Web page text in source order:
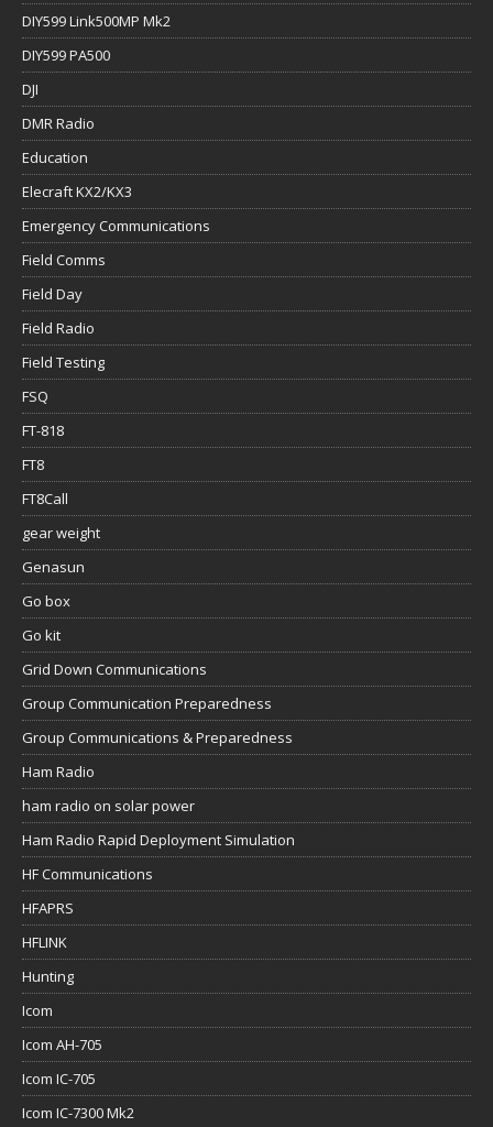
DIY599 Link500MP Mk2
DIY599 PA500
DJI
DMR Radio
Education
Elecraft KX2/KX3
Emergency Communications
Field Comms
Field Day
Field Radio
Field Testing
FSQ
FT-818
FT8
FT8Call
gear weight
Genasun
Go box
Go kit
Grid Down Communications
Group Communication Preparedness
Group Communications & Preparedness
Ham Radio
ham radio on solar power
Ham Radio Rapid Deployment Simulation
HF Communications
HFAPRS
HFLINK
Hunting
Icom
Icom AH-705
Icom IC-705
Icom IC-7300 Mk2